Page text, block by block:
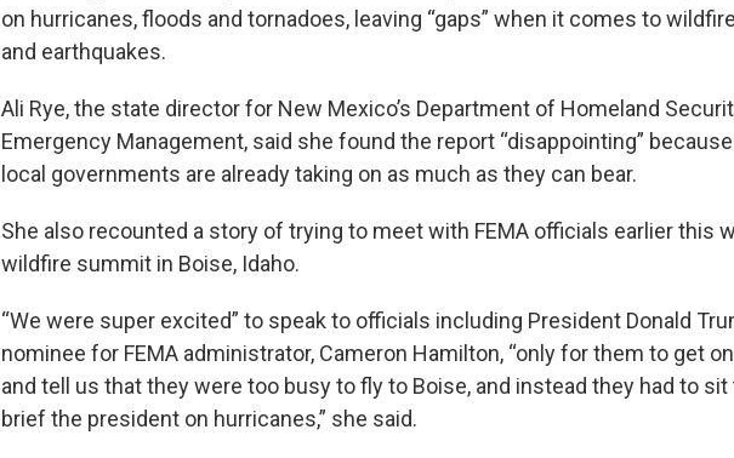
on hurricanes, floods and tornadoes, leaving “gaps” when it comes to
and earthquakes.
Ali Rye, the state director for New Mexico’s Department of Homeland
Emergency Management, said she found the report “disappointing”
local governments are already taking on as much as they can bear.
She also recounted a story of trying to meet with FEMA officials earlier this
wildfire summit in Boise, Idaho.
“We were super excited” to speak to officials including President Donald
nominee for FEMA administrator, Cameron Hamilton, “only for them to get
and tell us that they were too busy to fly to Boise, and instead they had to sit
brief the president on hurricanes,” she said.